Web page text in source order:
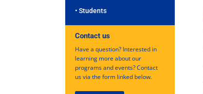
• Students
Contact us
Have a question? Interested in
learning more about our
programs and events? Contact
us via the form linked below.